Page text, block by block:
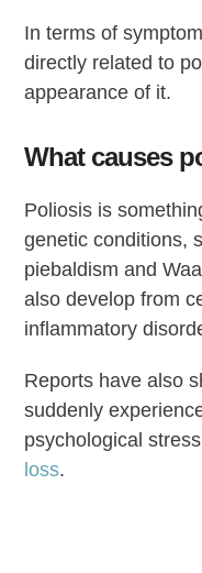
In terms of
directly related to
appearance of it.
What causes
Poliosis is
genetic conditions,
piebaldism and
also develop from
inflammatory
Reports have also
suddenly
psychological
loss.